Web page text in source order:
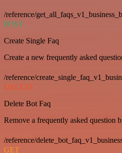
/reference/
POST
Create Single Faq
Create a new frequently asked
/reference/
DELETE
Delete Bot Faq
Remove a frequently asked question
/reference/
GET